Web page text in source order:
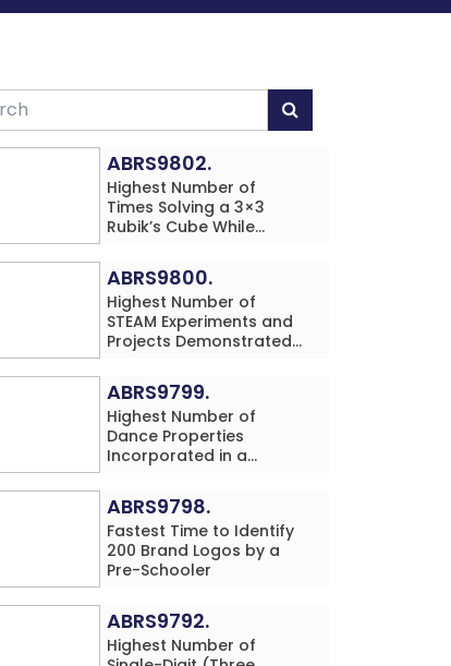
ABRS9802.
Highest Number of
Times Solving a 3×3
Rubik’s Cube While
Performing Single-Digit
Mental Arithmetic
Addition Problems (3
Rows) in 20 Minutes by
an Individual (Minor-
ABRS9800.
Highest Number of
STEAM Experiments and
Projects Demonstrated
Minutes by an Individual
(Minor-Male)
ABRS9799.
Highest Number of
Dance Properties
Incorporated in a
Performance in 60
Minutes by an Individual
(Minor-Female)
ABRS9798.
Fastest Time to Identify
200 Brand Logos by a
Pre-Schooler
ABRS9792.
Highest Number of